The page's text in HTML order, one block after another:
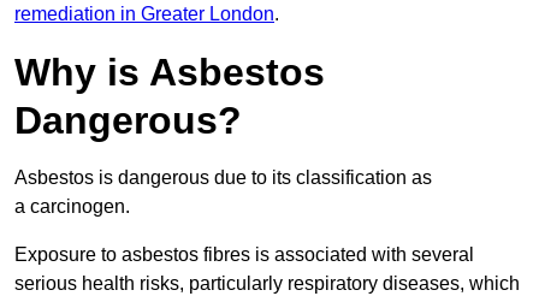
remediation in Greater London.
Why is Asbestos
Dangerous?
Asbestos is dangerous due to its classification as
a carcinogen.
Exposure to asbestos fibres is associated with several
serious health risks, particularly respiratory diseases, which